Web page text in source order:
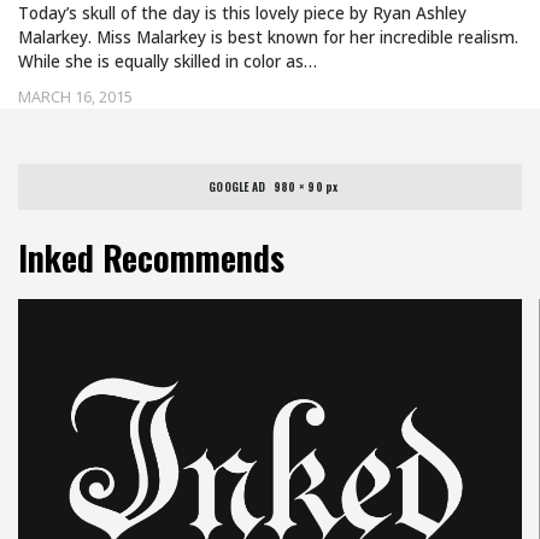
MARCH 16, 2015
Today’s skull of the day is this lovely piece by Ryan Ashley
Malarkey. Miss Malarkey is best known for her incredible realism.
While she is equally skilled in color as…
Inked Recommends
GOOGLE AD   980 × 90 px